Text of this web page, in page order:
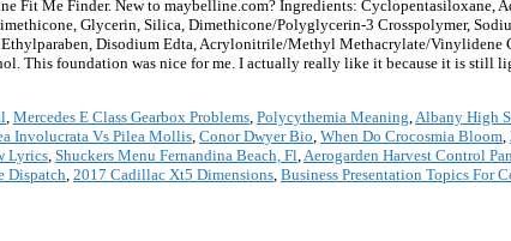
Fit Me Finder. New to maybelline.com? Ingredients: Cyclopentasiloxane,
Glycerin, Silica, Dimethicone/Polyglycerin-3 Crosspolymer,
Disodium Edta, Acrylonitrile/Methyl Methacrylate/
This foundation was nice for me. I actually really like it because it is still
, Mercedes E Class Gearbox Problems, Polycythemia Meaning,Albany High
Involucrata Vs Pilea Mollis, Conor Dwyer Bio, When Do Crocosmia Bloom,
Lyrics, Shuckers Menu Fernandina Beach, Fl,Aerogarden Harvest Control
Dispatch, 2017 Cadillac Xt5 Dimensions, Business Presentation Topics For